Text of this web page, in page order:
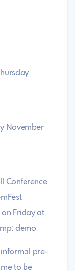
November
Conference
on Friday at
demo!
informal pre-
to be